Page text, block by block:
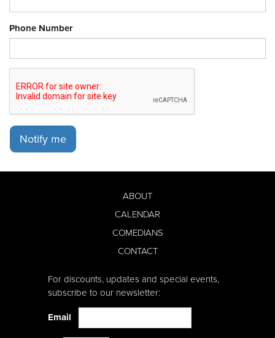
Phone Number
Notify me
ABOUT
CALENDAR
COMEDIANS
CONTACT
For discounts, updates and special events,
subscribe to our newsletter:
Email